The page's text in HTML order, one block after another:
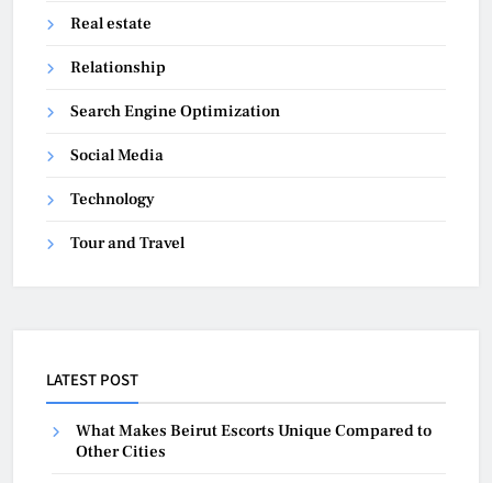
Real estate
Relationship
Search Engine Optimization
Social Media
Technology
Tour and Travel
LATEST POST
What Makes Beirut Escorts Unique Compared to
Other Cities